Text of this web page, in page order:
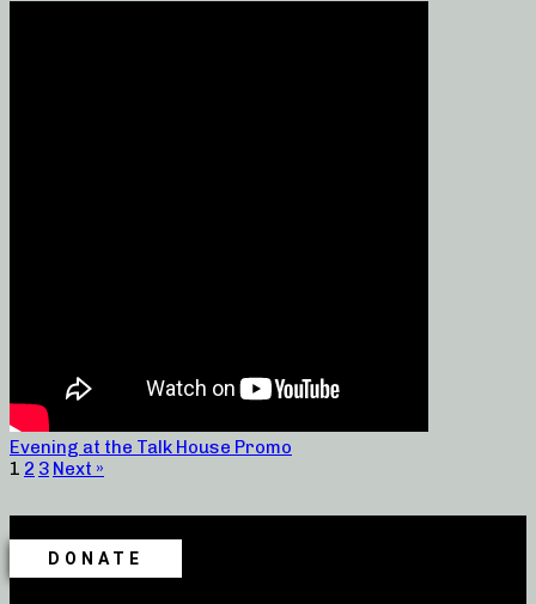
Evening at the Talk House Promo
1 2 3 Next »
DONATE